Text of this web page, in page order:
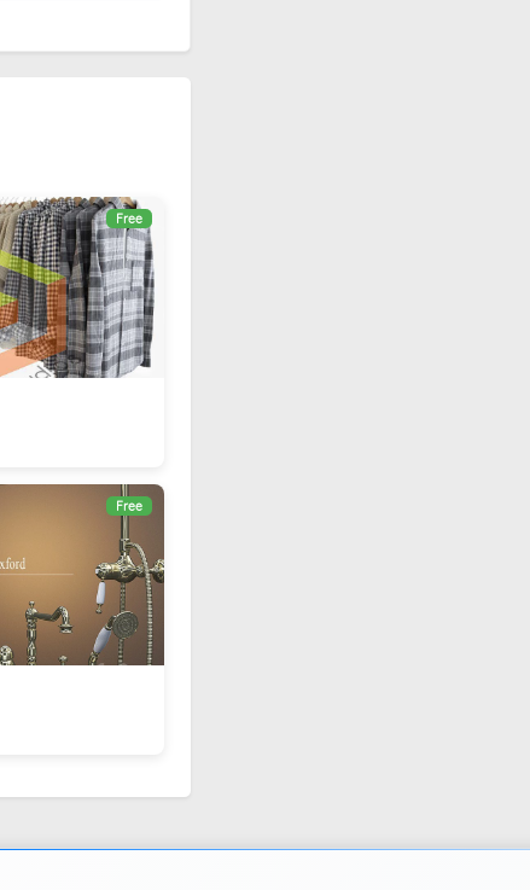
Free
Free